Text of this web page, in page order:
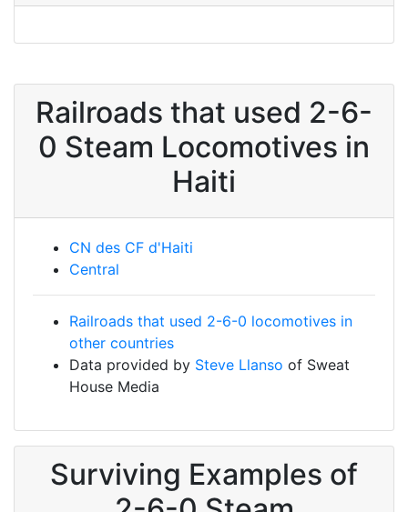
Railroads that used 2-6-
0 Steam Locomotives in
Haiti
CN des CF d'Haiti
Central
Railroads that used 2-6-0 locomotives in
other countries
Data provided by Steve Llanso of Sweat
House Media
Surviving Examples of